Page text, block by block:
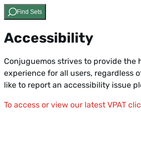
Find Sets
Accessibility
Conjuguemos strives to provide the
experience for all users, regardless
like to report an accessibility issue
To access or view our latest VPAT